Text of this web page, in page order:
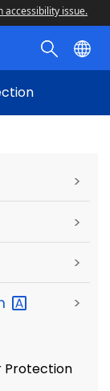
accessibility issue.
>
>
>
>
Protection